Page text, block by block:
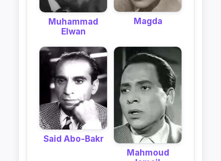
Muhammad
Elwan
Magda
Said Abo-Bakr
Mahmoud